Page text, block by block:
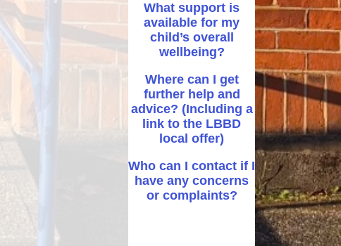
What support is
available for my
child’s overall
wellbeing?
Where can I get
further help and
advice? (Including a
link to the LBBD
local offer)
Who can I contact if I
have any concerns
or complaints?